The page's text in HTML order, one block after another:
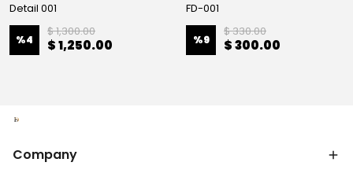
Detail 001
%4
$ 1,300.00
$ 1,250.00
FD-001
%9
$ 330.00
$ 300.00
Company